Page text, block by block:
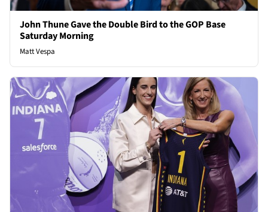
John Thune Gave the Double Bird to the GOP Base
Saturday Morning
Matt Vespa